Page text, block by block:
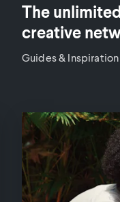
The
creative
Guides & Inspiration